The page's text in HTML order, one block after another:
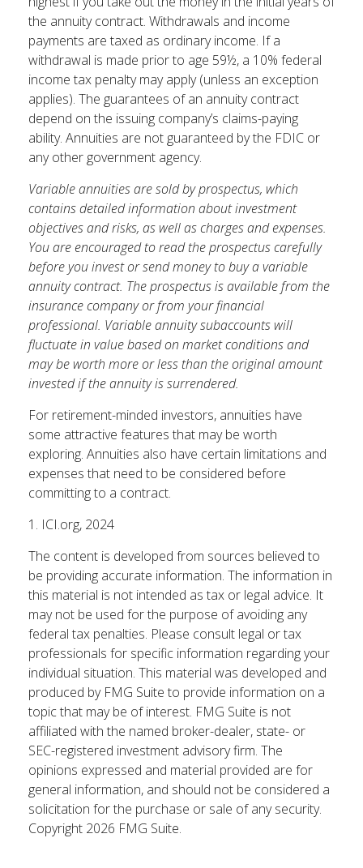
the annuity contract. Withdrawals and income
payments are taxed as ordinary income. If a
withdrawal is made prior to age 59½, a 10% federal
income tax penalty may apply (unless an exception
applies). The guarantees of an annuity contract
depend on the issuing company’s claims-paying
ability. Annuities are not guaranteed by the FDIC or
any other government agency.
Variable annuities are sold by prospectus, which
contains detailed information about investment
objectives and risks, as well as charges and expenses.
You are encouraged to read the prospectus carefully
before you invest or send money to buy a variable
annuity contract. The prospectus is available from the
insurance company or from your financial
professional. Variable annuity subaccounts will
fluctuate in value based on market conditions and
may be worth more or less than the original amount
invested if the annuity is surrendered.
For retirement-minded investors, annuities have
some attractive features that may be worth
exploring. Annuities also have certain limitations and
expenses that need to be considered before
committing to a contract.
1. ICI.org, 2024
The content is developed from sources believed to
be providing accurate information. The information in
this material is not intended as tax or legal advice. It
may not be used for the purpose of avoiding any
federal tax penalties. Please consult legal or tax
professionals for specific information regarding your
individual situation. This material was developed and
produced by FMG Suite to provide information on a
topic that may be of interest. FMG Suite is not
affiliated with the named broker-dealer, state- or
SEC-registered investment advisory firm. The
opinions expressed and material provided are for
general information, and should not be considered a
solicitation for the purchase or sale of any security.
Copyright 2026 FMG Suite.